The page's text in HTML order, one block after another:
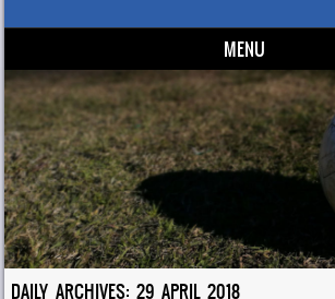
MENU
Skip to content
DAILY ARCHIVES:29 APRIL 2018